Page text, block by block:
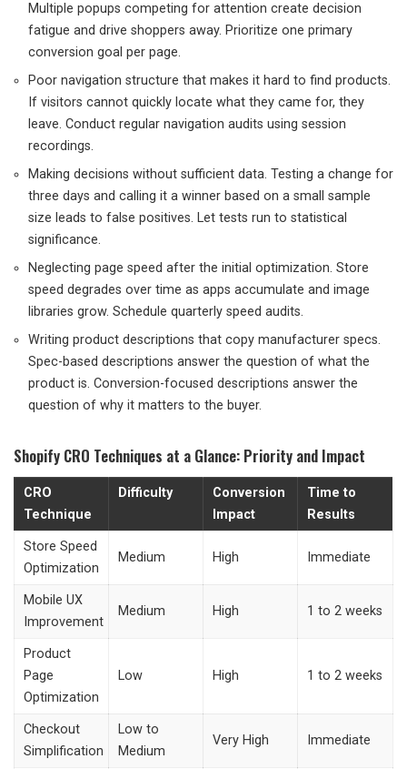
Multiple popups competing for attention create decision
fatigue and drive shoppers away. Prioritize one primary
conversion goal per page.
Poor navigation structure that makes it hard to find products.
If visitors cannot quickly locate what they came for, they
leave. Conduct regular navigation audits using session
recordings.
Making decisions without sufficient data. Testing a change for
three days and calling it a winner based on a small sample
size leads to false positives. Let tests run to statistical
significance.
Neglecting page speed after the initial optimization. Store
speed degrades over time as apps accumulate and image
libraries grow. Schedule quarterly speed audits.
Writing product descriptions that copy manufacturer specs.
Spec-based descriptions answer the question of what the
product is. Conversion-focused descriptions answer the
question of why it matters to the buyer.
Shopify CRO Techniques at a Glance: Priority and Impact
CRO
Technique
Difficulty
Conversion
Impact
Time to
Results
Store Speed
Optimization
Medium High Immediate
Mobile UX
Improvement
Medium High 1 to 2 weeks
Product
Page
Optimization
Low High 1 to 2 weeks
Checkout
Simplification
Low to
Medium
Very High Immediate